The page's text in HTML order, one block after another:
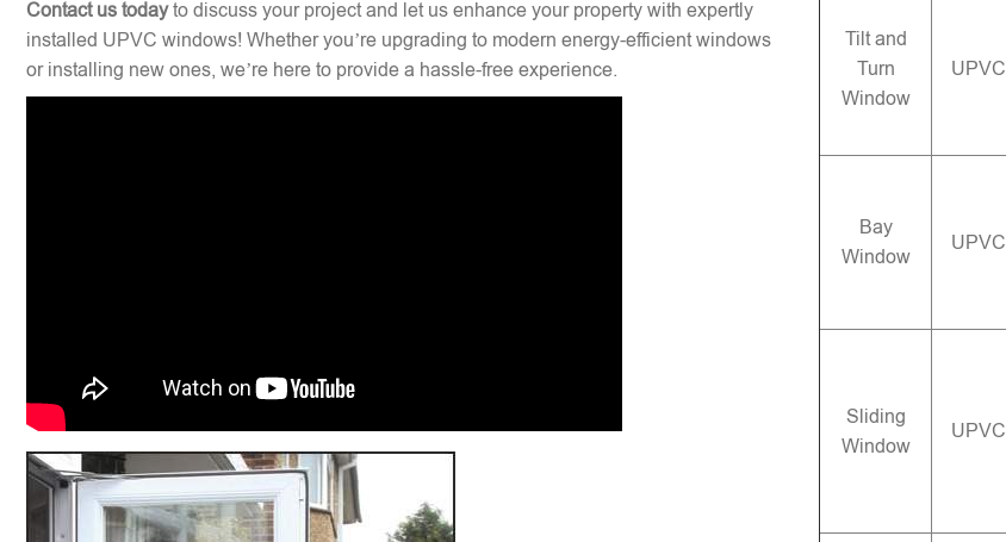
Contact us todayto discuss your project and let us enhance your property with expertly
installed UPVC windows! Whether you’re upgrading to modern energy-efficient windows
or installing new ones, we’re here to provide a hassle-free experience.
Tilt and
Turn
Window
UPVC
Bay
Window
UPVC
Sliding
Window
UPVC